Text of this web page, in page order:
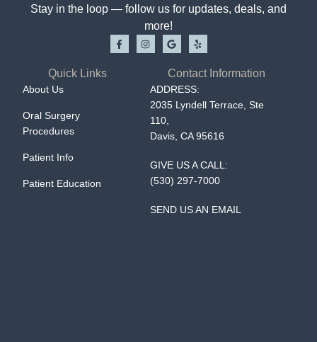
Stay in the loop — follow us for updates, deals, and
more!
Quick Links
About Us
Oral Surgery
Procedures
Patient Info
Patient Education
Contact Information
ADDRESS:
2035 Lyndell Terrace, Ste
110,
Davis, CA 95616
GIVE US A CALL:
(530) 297-7000
SEND US AN EMAIL